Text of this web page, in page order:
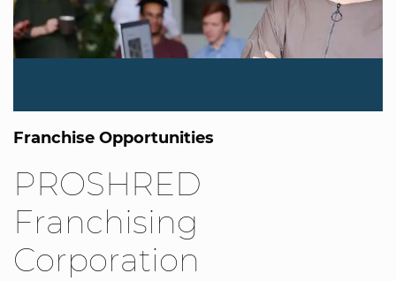
Franchise Opportunities
PROSHRED
Franchising
Corporation